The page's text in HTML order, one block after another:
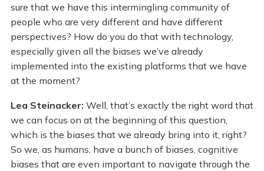
sure that we have this intermingling community of
people who are very different and have different
perspectives? How do you do that with technology,
especially given all the biases we’ve already
implemented into the existing platforms that we have
at the moment?
Lea Steinacker: Well, that’s exactly the right word that
we can focus on at the beginning of this question,
which is the biases that we already bring into it, right?
So we, as humans, have a bunch of biases, cognitive
biases that are even important to navigate through the